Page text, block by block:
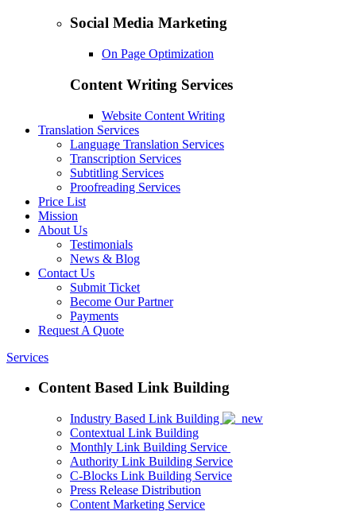
Social Media Marketing
On Page Optimization
Content Writing Services
Website Content Writing
Translation Services
Language Translation Services
Transcription Services
Subtitling Services
Proofreading Services
Price List
Mission
About Us
Testimonials
News & Blog
Contact Us
Submit Ticket
Become Our Partner
Payments
Request A Quote
Services
Content Based Link Building
Industry Based Link Building
Contextual Link Building
Monthly Link Building Service
Authority Link Building Service
C-Blocks Link Building Service
Press Release Distribution
Content Marketing Service